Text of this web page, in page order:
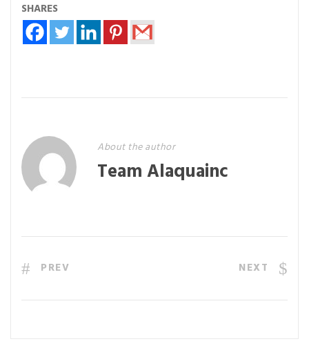
SHARES
About the author
Team Alaquainc
PREV NEXT